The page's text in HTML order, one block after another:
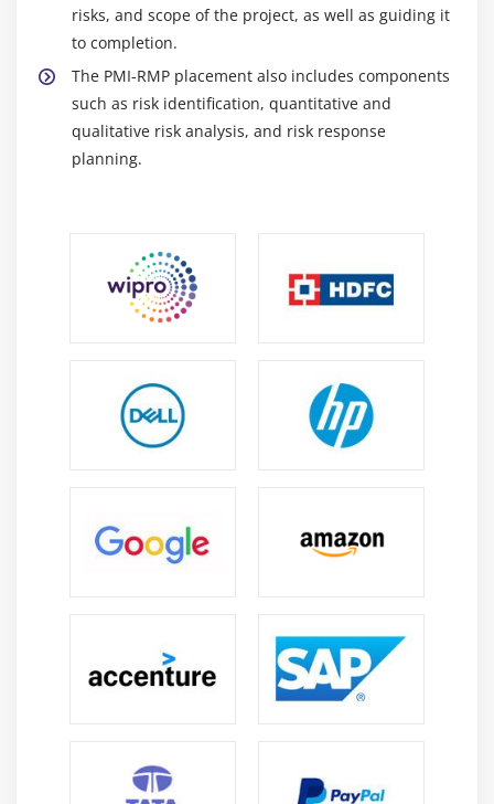
Residual and Secondary Risk, and Risk Register
Updates
Risk Related Contract Decisions and Project
Management Plan Updates 1
Module 22: Monitor Risk
Monitor Risk Tools and Techniques
Monitor Risks Output
Closure
risks, and scope of the project, as well as guiding it
to completion.
The PMI-RMP placement also includes components
such as risk identification, quantitative and
qualitative risk analysis, and risk response
planning.